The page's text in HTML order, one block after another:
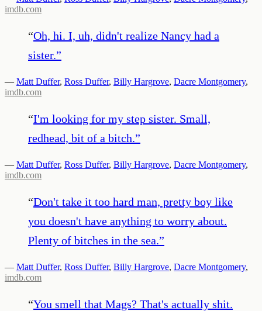
imdb.com
“Oh, hi. I, uh, didn't realize Nancy had a
sister.”
— Matt Duffer, Ross Duffer, Billy Hargrove, Dacre Montgomery,
imdb.com
“I'm looking for my step sister. Small,
redhead, bit of a bitch.”
— Matt Duffer, Ross Duffer, Billy Hargrove, Dacre Montgomery,
imdb.com
“Don't take it too hard man, pretty boy like
you doesn't have anything to worry about.
Plenty of bitches in the sea.”
— Matt Duffer, Ross Duffer, Billy Hargrove, Dacre Montgomery,
imdb.com
“You smell that Mags? That's actually shit.